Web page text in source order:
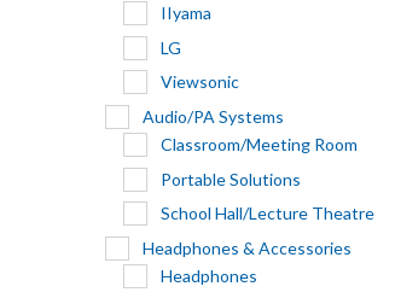
IIyama
LG
Viewsonic
Audio/PA Systems
Classroom/Meeting Room
Portable Solutions
School Hall/Lecture Theatre
Headphones & Accessories
Headphones